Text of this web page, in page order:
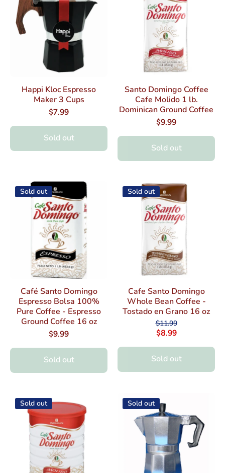
Happi Kloc Espresso
Maker 3 Cups
$7.99
Sold out
Santo Domingo Coffee
Cafe Molido 1 lb.
Dominican Ground Coffee
$9.99
Sold out
Sold out
Café Santo Domingo
Espresso Bolsa 100%
Pure Coffee - Espresso
Ground Coffee 16 oz
$9.99
Sold out
Sold out
Cafe Santo Domingo
Whole Bean Coffee -
Tostado en Grano 16 oz
$11.99
$8.99
Sold out
Sold out Sold out